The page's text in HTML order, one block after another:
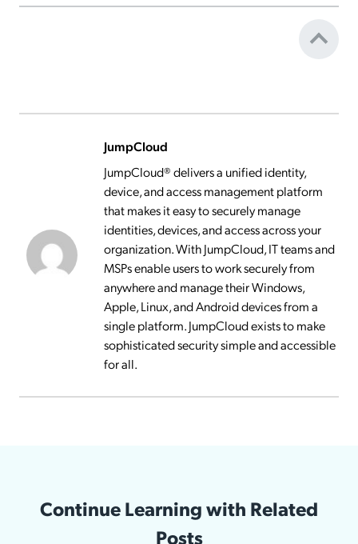
JumpCloud
JumpCloud® delivers a unified identity,
device, and access management platform
that makes it easy to securely manage
identities, devices, and access across your
organization. With JumpCloud, IT teams and
MSPs enable users to work securely from
anywhere and manage their Windows,
Apple, Linux, and Android devices from a
single platform. JumpCloud exists to make
sophisticated security simple and accessible
for all.
Continue Learning with Related
Posts